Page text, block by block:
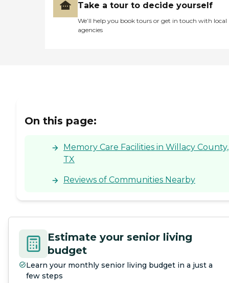
Take a tour to decide yourself
We’ll help you book tours or get in touch with local
agencies
On this page:
Memory Care Facilities in Willacy County,
TX
Reviews of Communities Nearby
Estimate your senior living
budget
Learn your monthly senior living budget in a just a
few steps